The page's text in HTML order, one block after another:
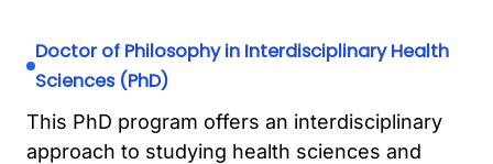
Doctor of Philosophy in Interdisciplinary Health
Sciences (PhD)
This PhD program offers an interdisciplinary
approach to studying health sciences and